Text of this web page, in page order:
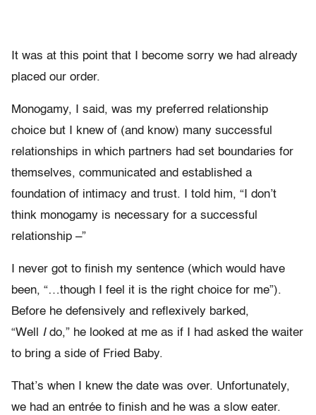
It was at this point that I become sorry we had already
placed our order.
Monogamy, I said, was my preferred relationship
choice but I knew of (and know) many successful
relationships in which partners had set boundaries for
themselves, communicated and established a
foundation of intimacy and trust. I told him, “I don’t
think monogamy is necessary for a successful
relationship –”
I never got to finish my sentence (which would have
been, “…though I feel it is the right choice for me”).
Before he defensively and reflexively barked,
“Well Ido,” he looked at me as if I had asked the waiter
to bring a side of Fried Baby.
That’s when I knew the date was over. Unfortunately,
we had an entrée to finish and he was a slow eater.